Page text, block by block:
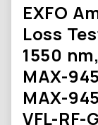
EXFO
Loss
1550
MAX-
MAX-
VFL-RF-